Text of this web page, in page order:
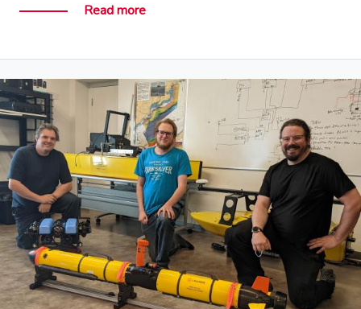
Read more